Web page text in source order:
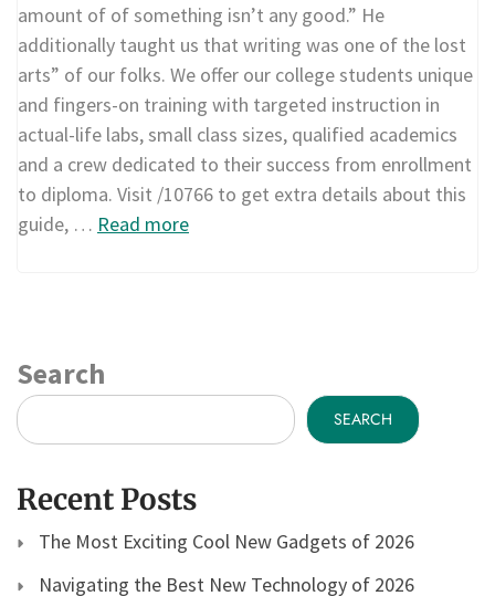
amount of of something isn’t any good.” He
additionally taught us that writing was one of the lost
arts” of our folks. We offer our college students unique
and fingers-on training with targeted instruction in
actual-life labs, small class sizes, qualified academics
and a crew dedicated to their success from enrollment
to diploma. Visit /10766 to get extra details about this
guide, … Read more
Search
SEARCH
Recent Posts
The Most Exciting Cool New Gadgets of 2026
Navigating the Best New Technology of 2026